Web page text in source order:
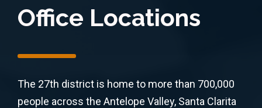
Office Locations
The 27th district is home to more than 700,000
people across the Antelope Valley, Santa Clarita